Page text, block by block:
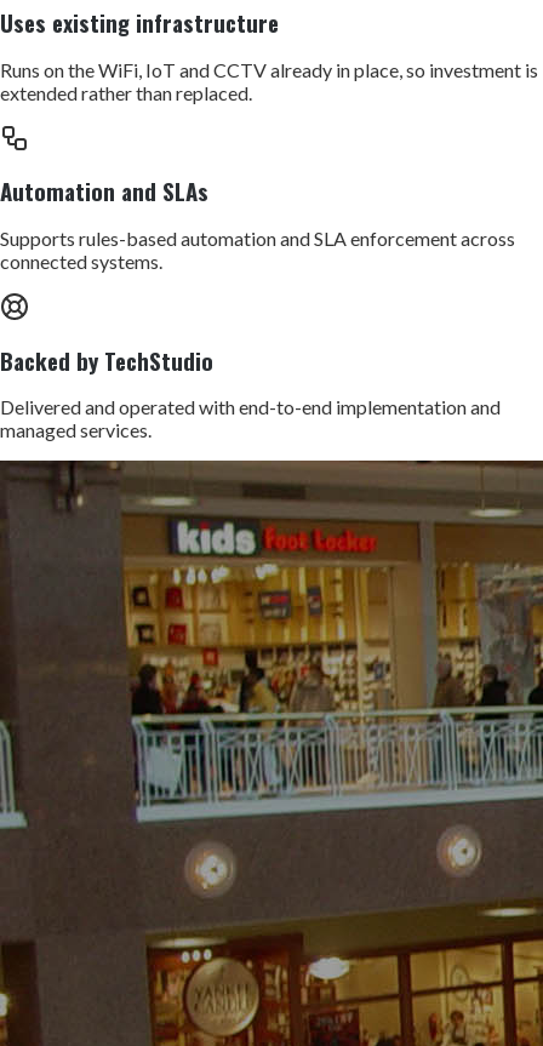
Uses existing infrastructure
Runs on the WiFi, IoT and CCTV already in place, so investment is
extended rather than replaced.
Automation and SLAs
Supports rules-based automation and SLA enforcement across
connected systems.
Backed by TechStudio
Delivered and operated with end-to-end implementation and
managed services.